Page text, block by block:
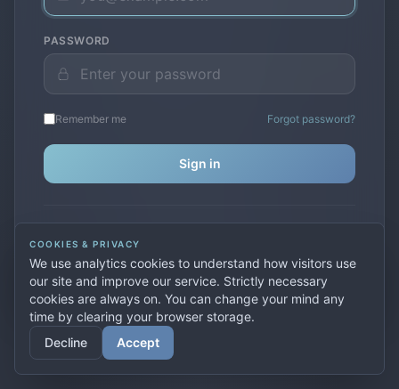
PASSWORD
Remember me Forgot password?
Sign in
Previously used secure.premiervpn.net ?
Migrate your
account
© 2026 PremierVPN. All rights reserved.
COOKIES & PRIVACY
We use analytics cookies to understand how visitors use
our site and improve our service. Strictly necessary
cookies are always on. You can change your mind any
time by clearing your browser storage.
Decline
Accept